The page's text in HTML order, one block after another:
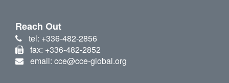
Reach Out
tel: +336-482-2856
fax: +336-482-2852
email: cce@cce-global.org